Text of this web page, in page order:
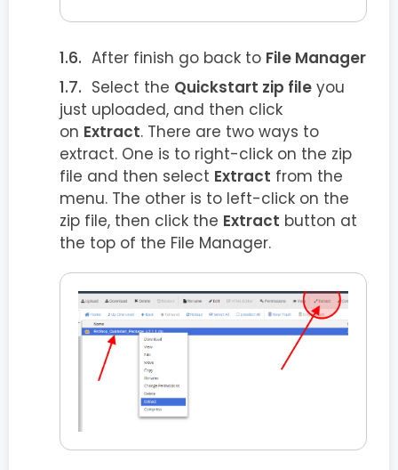
After finish go back to File Manager
Select the Quickstart zip file you
just uploaded, and then click
on Extract. There are two ways to
extract. One is to right-click on the zip
file and then select Extract from the
menu. The other is to left-click on the
zip file, then click the Extract button at
the top of the File Manager.